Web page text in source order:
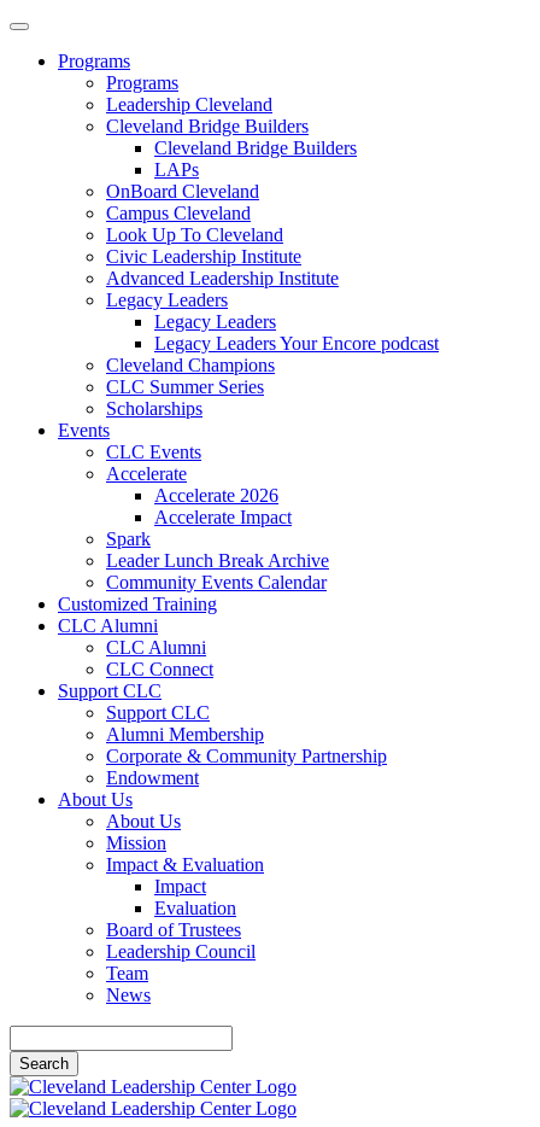
Programs
Programs
Leadership Cleveland
Cleveland Bridge Builders
Cleveland Bridge Builders
LAPs
OnBoard Cleveland
Campus Cleveland
Look Up To Cleveland
Civic Leadership Institute
Advanced Leadership Institute
Legacy Leaders
Legacy Leaders
Legacy Leaders Your Encore podcast
Cleveland Champions
CLC Summer Series
Scholarships
Events
CLC Events
Accelerate
Accelerate 2026
Accelerate Impact
Spark
Leader Lunch Break Archive
Community Events Calendar
Customized Training
CLC Alumni
CLC Alumni
CLC Connect
Support CLC
Support CLC
Alumni Membership
Corporate & Community Partnership
Endowment
About Us
About Us
Mission
Impact & Evaluation
Impact
Evaluation
Board of Trustees
Leadership Council
Team
News